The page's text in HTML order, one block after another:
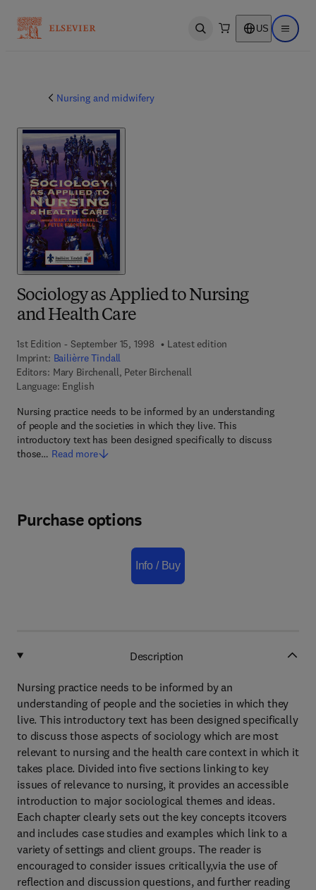
Open search US Open
Nursing and midwifery
Sociology as Applied to Nursing
and Health Care
1st Edition - September 15, 1998
Latest edition
Imprint: Bailièrre Tindall
Editors: Mary Birchenall, Peter Birchenall
Language: English
Nursing practice needs to be informed by an understanding
of people and the societies in which they live. This
introductory text has been designed specifically to discuss
those… Read more
Purchase options
Info / Buy
Description
Nursing practice needs to be informed by an
understanding of people and the societies in which they
live. This introductory text has been designed specifically
to discuss those aspects of sociology which are most
relevant to nursing and the health care context in which it
takes place. Divided into five sections linking to key
issues of relevance to nursing, it provides an accessible
introduction to major sociological themes and ideas.
Each chapter clearly sets out the key concepts itcovers
and includes case studies and examples which link to a
variety of settings and client groups. The reader is
encouraged to consider issues critically,via the use of
reflection and discussion questions, and further reading